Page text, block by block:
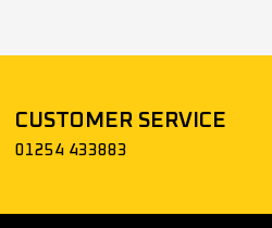
CUSTOMER SERVICE
01254 433883